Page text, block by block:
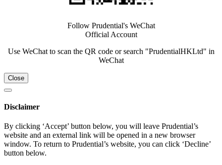
Follow Prudential's WeChat
Official Account
Use WeChat to scan the QR code or search "PrudentialHKLtd" in
WeChat
Close
Disclaimer
By clicking ‘Accept’ button below, you will leave Prudential’s
website and an external link will be opened in a new browser
window. To return to Prudential’s website, you can click ‘Decline’
button below.